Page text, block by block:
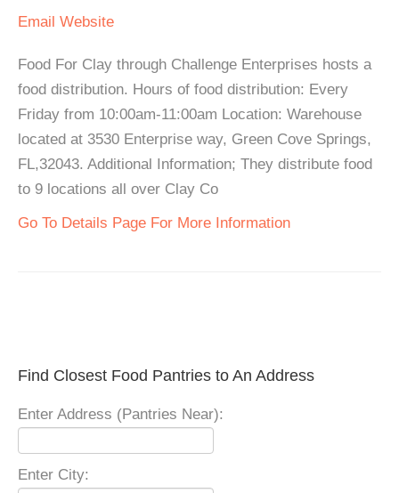
Email Website
Food For Clay through Challenge Enterprises hosts a
food distribution. Hours of food distribution: Every
Friday from 10:00am-11:00am Location: Warehouse
located at 3530 Enterprise way, Green Cove Springs,
FL,32043. Additional Information; They distribute food
to 9 locations all over Clay Co
Go To Details Page For More Information
Find Closest Food Pantries to An Address
Enter Address (Pantries Near):
Enter City: